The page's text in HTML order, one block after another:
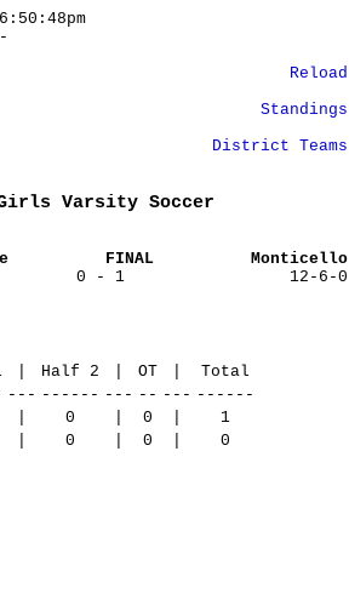
Reload
Standings
District Teams
Varsity Soccer
FINAL
Monticello
0 - 1 12-6-0
Half 2 OT
Total
--- ------ --- -- --- ------
0 0
1
0 0 0